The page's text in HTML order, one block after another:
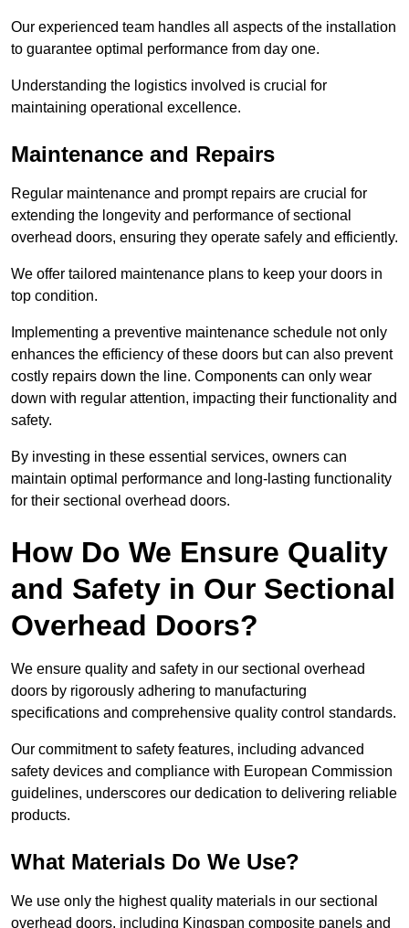
Our experienced team handles all aspects of the installation
to guarantee optimal performance from day one.
Understanding the logistics involved is crucial for
maintaining operational excellence.
Maintenance and Repairs
Regular maintenance and prompt repairs are crucial for
extending the longevity and performance of sectional
overhead doors, ensuring they operate safely and efficiently.
We offer tailored maintenance plans to keep your doors in
top condition.
Implementing a preventive maintenance schedule not only
enhances the efficiency of these doors but can also prevent
costly repairs down the line. Components can only wear
down with regular attention, impacting their functionality and
safety.
By investing in these essential services, owners can
maintain optimal performance and long-lasting functionality
for their sectional overhead doors.
How Do We Ensure Quality
and Safety in Our Sectional
Overhead Doors?
We ensure quality and safety in our sectional overhead
doors by rigorously adhering to manufacturing
specifications and comprehensive quality control standards.
Our commitment to safety features, including advanced
safety devices and compliance with European Commission
guidelines, underscores our dedication to delivering reliable
products.
What Materials Do We Use?
We use only the highest quality materials in our sectional
overhead doors, including Kingspan composite panels and